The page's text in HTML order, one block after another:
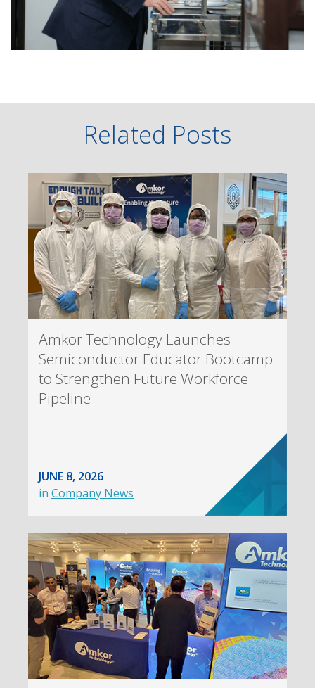
Related Posts
Amkor Technology Launches
Semiconductor Educator Bootcamp
to Strengthen Future Workforce
Pipeline
JUNE 8, 2026
in Company News